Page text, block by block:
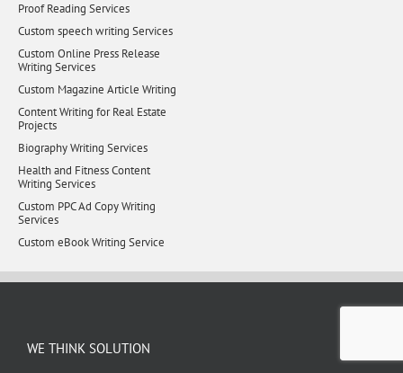
Proof Reading Services
Custom speech writing Services
Custom Online Press Release
Writing Services
Custom Magazine Article Writing
Content Writing for Real Estate
Projects
Biography Writing Services
Health and Fitness Content
Writing Services
Custom PPC Ad Copy Writing
Services
Custom eBook Writing Service
WE THINK SOLUTION